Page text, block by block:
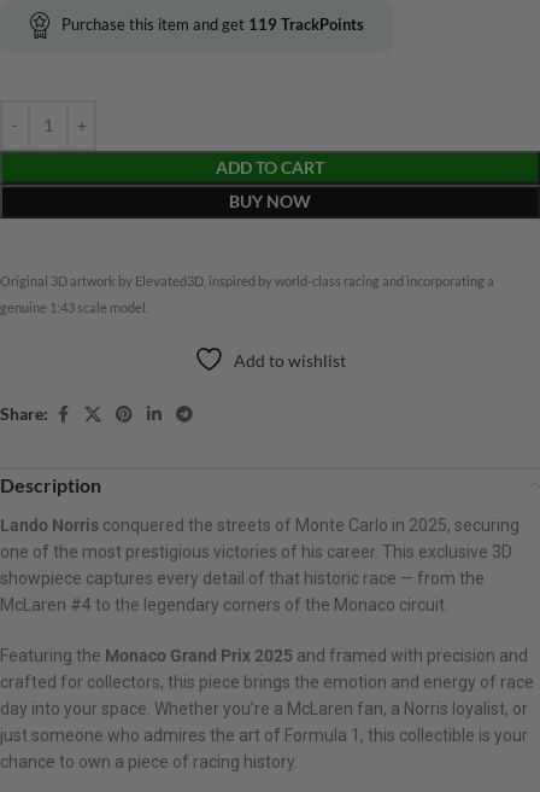
Purchase this item and get 119 TrackPoints
ADD TO CART
BUY NOW
Original 3D artwork by Elevated3D, inspired by world-class racing and incorporating a
genuine 1:43 scale model.
Add to wishlist
Share:
Description
Lando Norris conquered the streets of Monte Carlo in 2025, securing
one of the most prestigious victories of his career. This exclusive 3D
showpiece captures every detail of that historic race — from the
McLaren #4 to the legendary corners of the Monaco circuit.
Featuring the Monaco Grand Prix 2025 and framed with precision and
crafted for collectors, this piece brings the emotion and energy of race
day into your space. Whether you’re a McLaren fan, a Norris loyalist, or
just someone who admires the art of Formula 1, this collectible is your
chance to own a piece of racing history.